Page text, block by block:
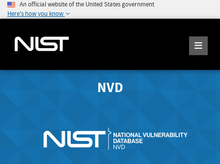
An official website of the United States government
Here's how you know
NVD